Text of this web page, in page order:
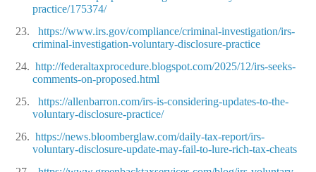
practice/175374/
23.
https://www.irs.gov/compliance/criminal-investigation/irs-
criminal-investigation-voluntary-disclosure-practice
24. http://federaltaxprocedure.blogspot.com/2025/12/irs-seeks-
comments-on-proposed.html
25.
https://allenbarron.com/irs-is-considering-updates-to-the-
voluntary-disclosure-practice/
26. https://news.bloomberglaw.com/daily-tax-report/irs-
voluntary-disclosure-update-may-fail-to-lure-rich-tax-cheats